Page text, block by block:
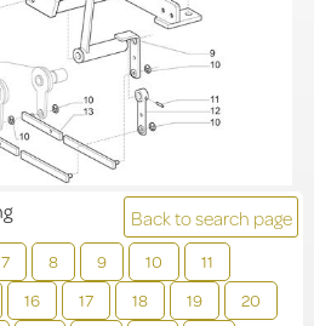
Back to search page
7 8 9 10
11
16 17 18 19
20